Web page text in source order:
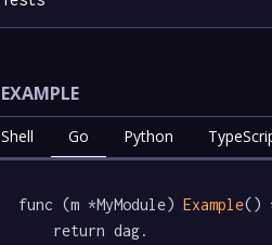
EXAMPLE
Shell Go Python
func (m *MyModule) Example()